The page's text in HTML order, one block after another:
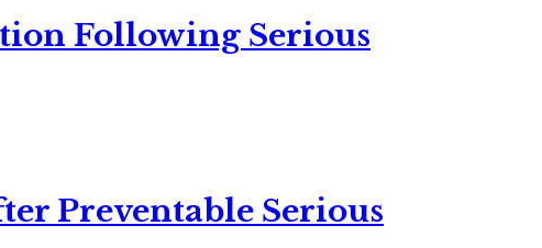
Following Serious
Preventable Serious